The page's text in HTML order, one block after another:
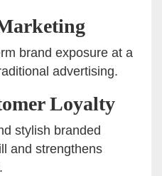
brand exposure at a
advertising.
Loyalty
stylish branded
and strengthens